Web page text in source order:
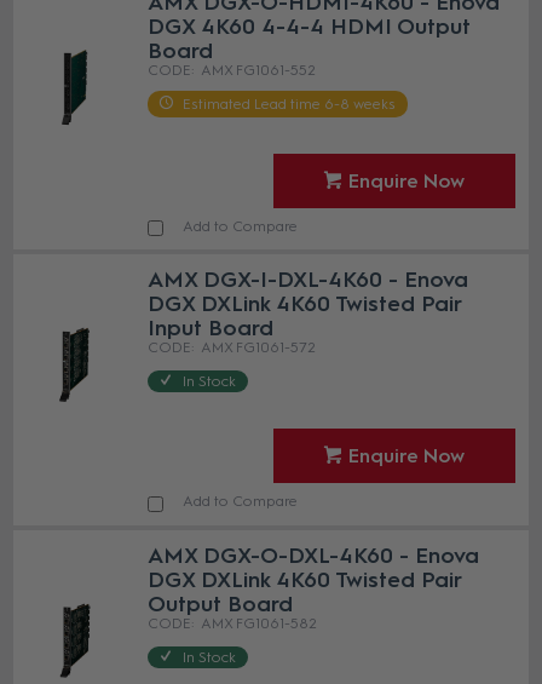
DGX 4K60 4-4-4 HDMI Output
Board
AMX FG1061-552
Estimated Lead time 6-8 weeks
Enquire Now
Add to Compare
AMX DGX-I-DXL-4K60 - Enova
DGX DXLink 4K60 Twisted Pair
Input Board
AMX FG1061-572
In Stock
Enquire Now
Add to Compare
AMX DGX-O-DXL-4K60 - Enova
DGX DXLink 4K60 Twisted Pair
Output Board
AMX FG1061-582
In Stock